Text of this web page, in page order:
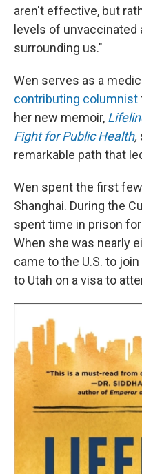
aren't effective, but
levels of
surrounding us."
Wen serves as a
contributing columnist
her new memoir,
Fight for Public Health,
remarkable path that
Wen spent the first
Shanghai. During the
spent time in prison
When she was nearly
came to the U.S. to
to Utah on a visa to